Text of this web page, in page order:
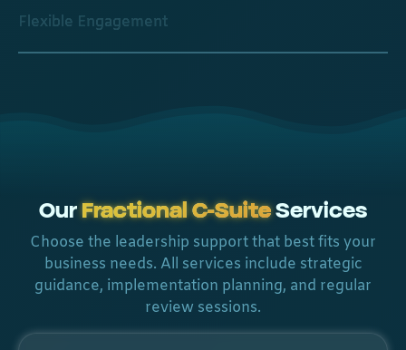
Flexible Engagement
OurFractional C-SuiteServices
Choose the leadership support that best fits your
business needs. All services include strategic
guidance, implementation planning, and regular
review sessions.